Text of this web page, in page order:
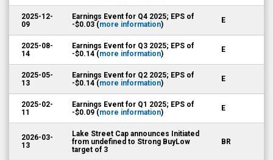
2025-12-
09
Earnings Event for Q4 2025; EPS of
-$0.03 (more information) E
2025-08-
14
Earnings Event for Q3 2025; EPS of
-$0.14 (more information) E
2025-05-
13
Earnings Event for Q2 2025; EPS of
-$0.14 (more information) E
2025-02-
11
Earnings Event for Q1 2025; EPS of
-$0.09 (more information) E
2026-03-
13
Lake Street Cap announces Initiated
from undefined to Strong BuyLow
target of 3
BR